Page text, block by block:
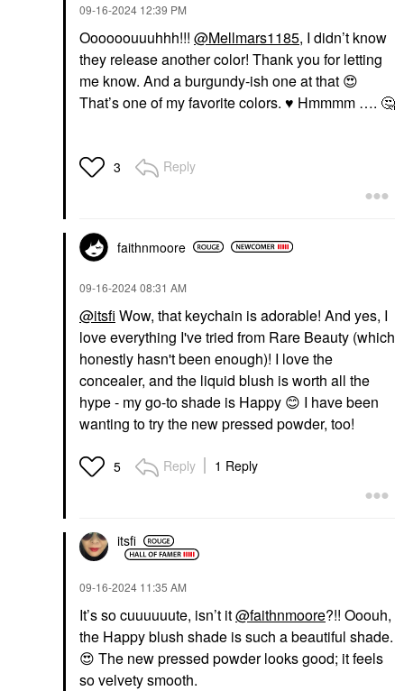
‎09-16-2024 12:39 PM
Oooooouuuhhh!!! @Mellmars1185, I didn’t know
they release another color! Thank you for letting
me know. And a burgundy-ish one at that 😍
That’s one of my favorite colors. ♥️ Hmmmm …. 🤔
3 Reply
faithnmoore
‎09-16-202408:31 AM
@itsfi Wow, that keychain is adorable! And yes, I
love everything I've tried from Rare Beauty (which
honestly hasn't been enough)! I love the
concealer, and the liquid blush is worth all the
hype - my go-to shade is Happy 😊 I have been
wanting to try the new pressed powder, too!
5 Reply 1 Reply
itsfi
‎09-16-2024 11:35 AM
It’s so cuuuuuute, isn’t it@faithnmoore?!! Ooouh,
the Happy blush shade is such a beautiful shade.
😍 The new pressed powder looks good; it feels
so velvety smooth.